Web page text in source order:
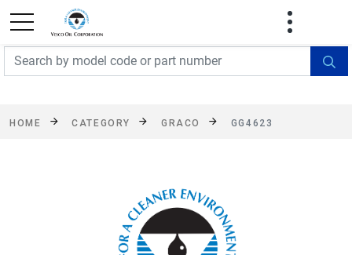
FREE SHIPPING On Orders Over $499!
exclusions apply. See details
HOME CATEGORY GRACO GG4623